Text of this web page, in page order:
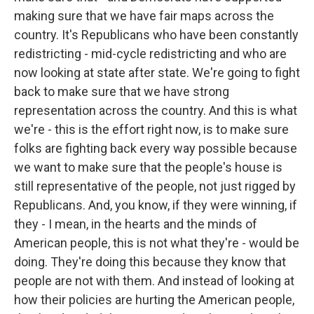
making sure that we have fair maps across the
country. It's Republicans who have been constantly
redistricting - mid-cycle redistricting and who are
now looking at state after state. We're going to fight
back to make sure that we have strong
representation across the country. And this is what
we're - this is the effort right now, is to make sure
folks are fighting back every way possible because
we want to make sure that the people's house is
still representative of the people, not just rigged by
Republicans. And, you know, if they were winning, if
they - I mean, in the hearts and the minds of
American people, this is not what they're - would be
doing. They're doing this because they know that
people are not with them. And instead of looking at
how their policies are hurting the American people,